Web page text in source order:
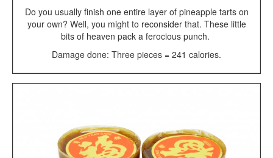
Do you usually finish one entire layer of pineapple tarts on
your own? Well, you might to reconsider that. These little
bits of heaven pack a ferocious punch.
Damage done: Three pieces = 241 calories.